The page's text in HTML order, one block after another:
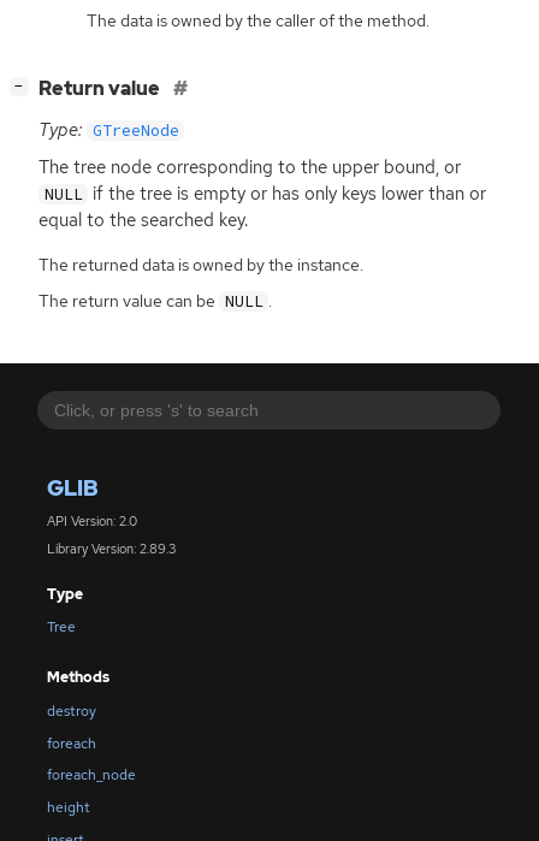
GLIB
API Version: 2.0
Library Version: 2.89.3
Type
Tree
Methods
destroy
foreach
foreach_node
height
The data is owned by the caller of the method.
− Return value
Type: GTreeNode
The tree node corresponding to the upper bound, or
NULL if the tree is empty or has only keys lower than or
equal to the searched key.
The returned data is owned by the instance.
The return value can be NULL .